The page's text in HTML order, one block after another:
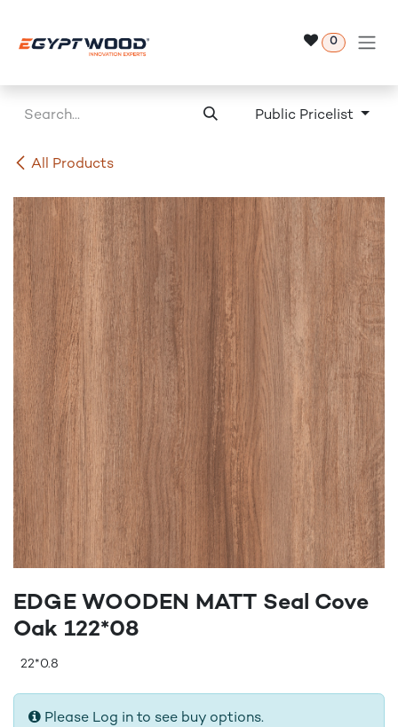
0
All Products
Public Pricelist
EDGE WOODEN MATT Seal Cove
Oak 122*08
22*0.8
Please Log in to see buy options.